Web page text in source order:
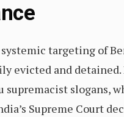
targeting of
evicted and
supremacist slogans,
Supreme Court